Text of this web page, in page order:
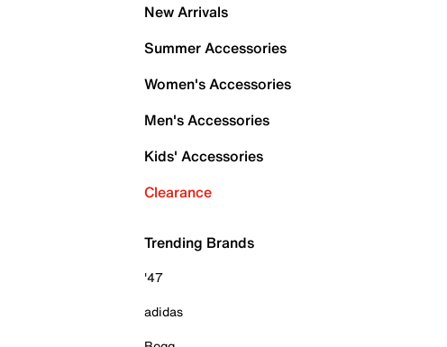
New Arrivals
Summer Accessories
Women's Accessories
Men's Accessories
Kids' Accessories
Clearance
Trending Brands
'47
adidas